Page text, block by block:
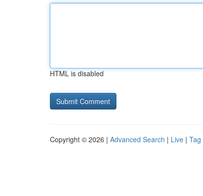
HTML is disabled
Copyright © 2026 | Advanced Search | Live | Tag